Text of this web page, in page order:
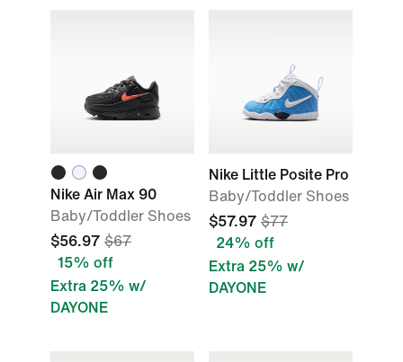
Nike Air Max 90
Baby/Toddler Shoes
$56.97 $67
15% off
Extra 25% w/
DAYONE
Nike Little Posite Pro
Baby/Toddler Shoes
$57.97 $77
24% off
Extra 25% w/
DAYONE